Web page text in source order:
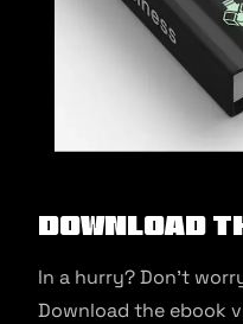
Download
In a hurry? Don’t
Download the ebook